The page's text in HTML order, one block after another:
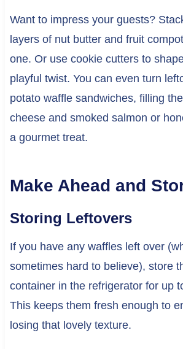
Want to impress your guests?
layers of nut butter and fruit
one. Or use cookie cutters to
playful twist. You can even turn
potato waffle sandwiches, filling
cheese and smoked salmon or
a gourmet treat.
Make Ahead and
Storing Leftovers
If you have any waffles left over
sometimes hard to believe), store
container in the refrigerator for up
This keeps them fresh enough to
losing that lovely texture.